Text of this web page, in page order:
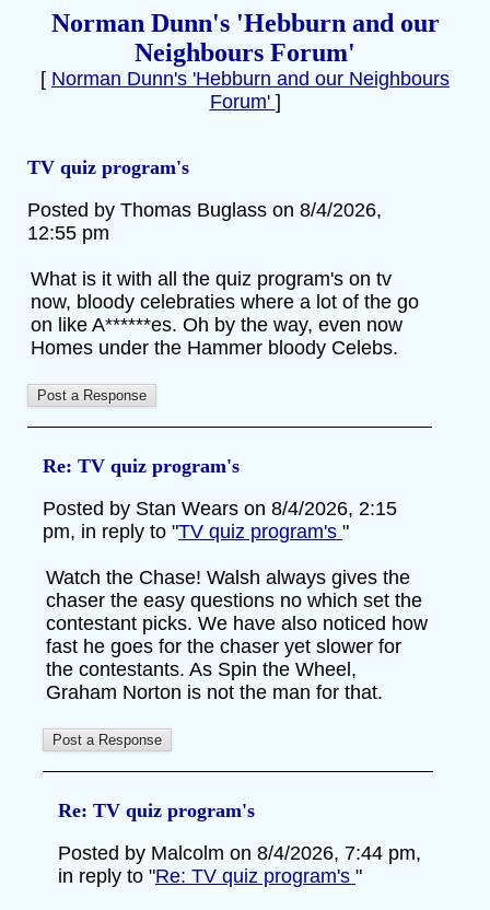
Norman Dunn's 'Hebburn and our
Neighbours Forum'
[ Norman Dunn's 'Hebburn and our Neighbours
Forum' ]
TV quiz program's
Posted by Thomas Buglass on 8/4/2026,
12:55 pm
What is it with all the quiz program's on tv
now, bloody celebraties where a lot of the go
on like A******es. Oh by the way, even now
Homes under the Hammer bloody Celebs.
Re: TV quiz program's
Posted by Stan Wears on 8/4/2026, 2:15
pm, in reply to "TV quiz program's "
Watch the Chase! Walsh always gives the
chaser the easy questions no which set the
contestant picks. We have also noticed how
fast he goes for the chaser yet slower for
the contestants. As Spin the Wheel,
Graham Norton is not the man for that.
Re: TV quiz program's
Posted by Malcolm on 8/4/2026, 7:44 pm,
in reply to "Re: TV quiz program's "